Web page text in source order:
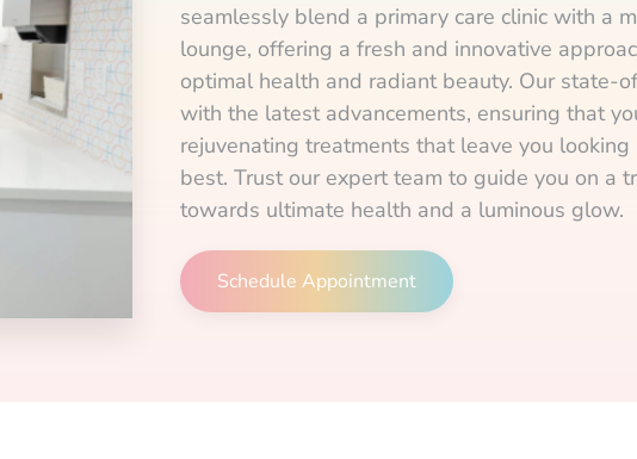
seamlessly blend a primary care clinic with a
lounge, offering a fresh and innovative
optimal health and radiant beauty. Our state-
with the latest advancements, ensuring that
rejuvenating treatments that leave you
best. Trust our expert team to guide you on a
towards ultimate health and a luminous glow.
Schedule Appointment